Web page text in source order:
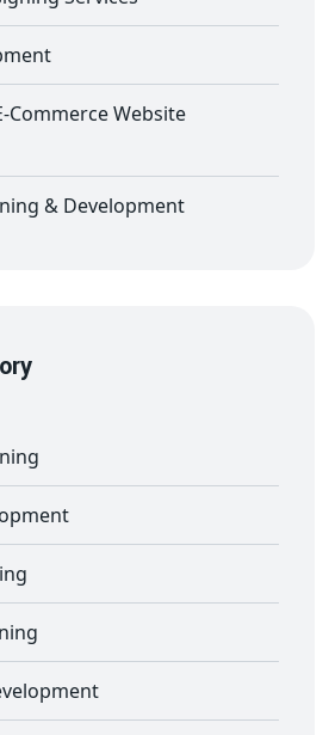
Delhi Today
digital presence? Partner with
Solution—the trusted name for
in Delhi. We provide ongoing
monitoring, and SEO
your site ahead of the
now for a free consultation
Commerce Website
& Development